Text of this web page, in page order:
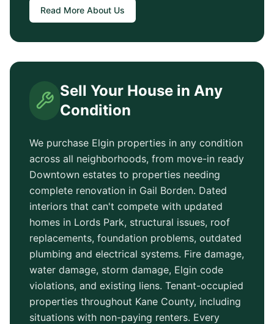
Read More About Us
Sell Your House in Any
Condition
We purchase Elgin properties in any condition
across all neighborhoods, from move-in ready
Downtown estates to properties needing
complete renovation in Gail Borden. Dated
interiors that can't compete with updated
homes in Lords Park, structural issues, roof
replacements, foundation problems, outdated
plumbing and electrical systems. Fire damage,
water damage, storm damage, Elgin code
violations, and existing liens. Tenant-occupied
properties throughout Kane County, including
situations with non-paying renters. Every